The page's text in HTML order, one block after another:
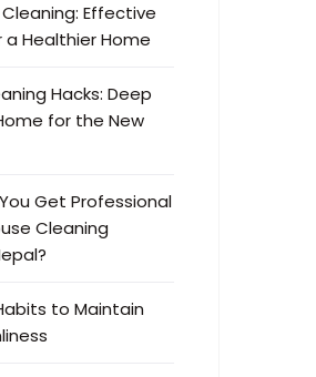
Effective
a Healthier Home
Hacks: Deep
for the New
Get Professional
Cleaning
to Maintain